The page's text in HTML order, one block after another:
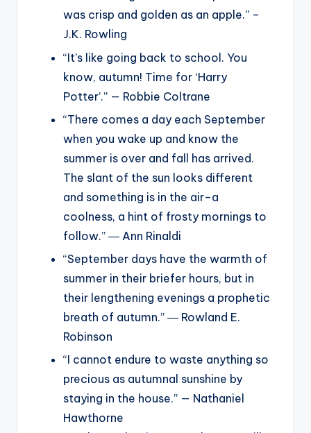
was crisp and golden as an apple.” –
J.K. Rowling
“It’s like going back to school. You
know, autumn! Time for ‘Harry
Potter’.” — Robbie Coltrane
“There comes a day each September
when you wake up and know the
summer is over and fall has arrived.
The slant of the sun looks different
and something is in the air–a
coolness, a hint of frosty mornings to
follow.” ― Ann Rinaldi
“September days have the warmth of
summer in their briefer hours, but in
their lengthening evenings a prophetic
breath of autumn.” ― Rowland E.
Robinson
“I cannot endure to waste anything so
precious as autumnal sunshine by
staying in the house.” — Nathaniel
Hawthorne